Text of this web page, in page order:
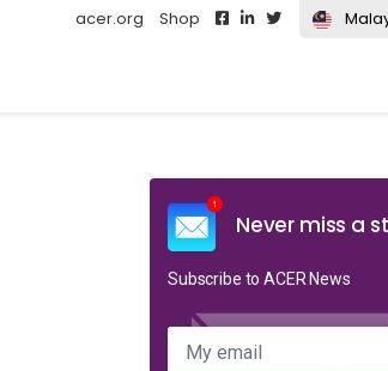
acer.org Shop
Never miss a
Subscribe to ACER News
My email